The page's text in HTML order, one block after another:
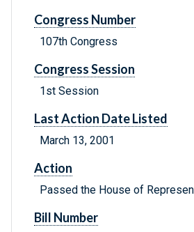
Congress Number
107th Congress
Congress Session
1st Session
Last Action Date Listed
March 13, 2001
Action
Passed the House of
Bill Number